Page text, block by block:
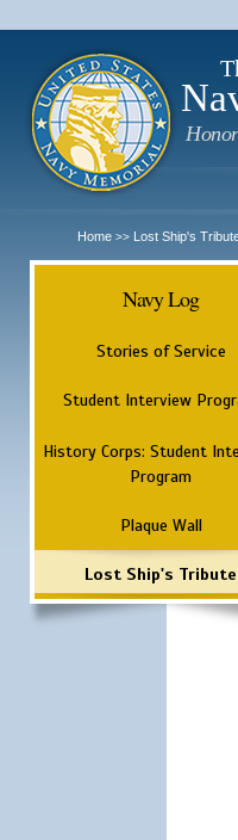
Home >> Lost Ship's
Navy Log
Stories of Service
Student Interview
History Corps: Student
Program
Plaque Wall
Lost Ship's Tribute